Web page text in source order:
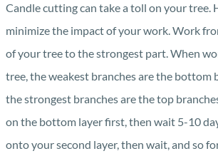
Candle cutting can take a toll on your tree.
minimize the impact of your work. Work
of your tree to the strongest part. When
tree, the weakest branches are the bottom
the strongest branches are the top
on the bottom layer first, then wait 5-10
onto your second layer, then wait, and so